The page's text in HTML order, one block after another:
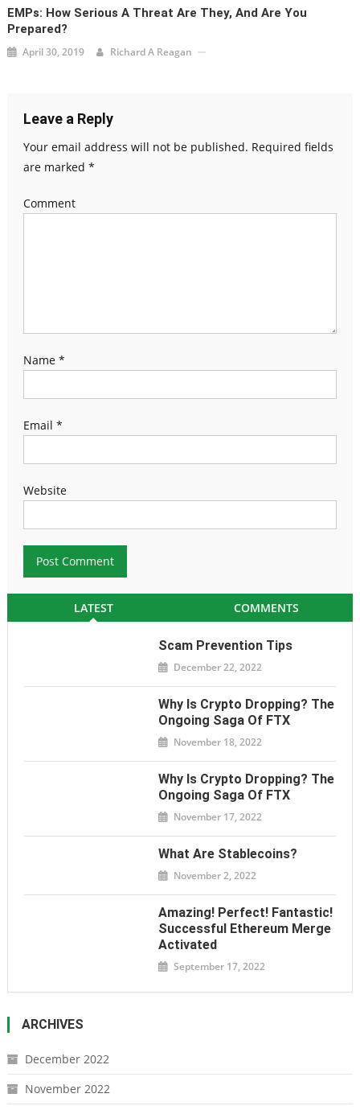
EMPs: How Serious A Threat Are They, And Are You
Prepared?
April 30, 2019 Richard A Reagan
Leave a Reply
Your email address will not be published. Required fields
are marked *
Comment
Name *
Email *
Website
LATEST COMMENTS
Scam Prevention Tips
December 22, 2022
Why Is Crypto Dropping? The
Ongoing Saga Of FTX
November 18, 2022
Why Is Crypto Dropping? The
Ongoing Saga Of FTX
November 17, 2022
What Are Stablecoins?
November 2, 2022
Amazing! Perfect! Fantastic!
Successful Ethereum Merge
Activated
September 17, 2022
ARCHIVES
December 2022
November 2022